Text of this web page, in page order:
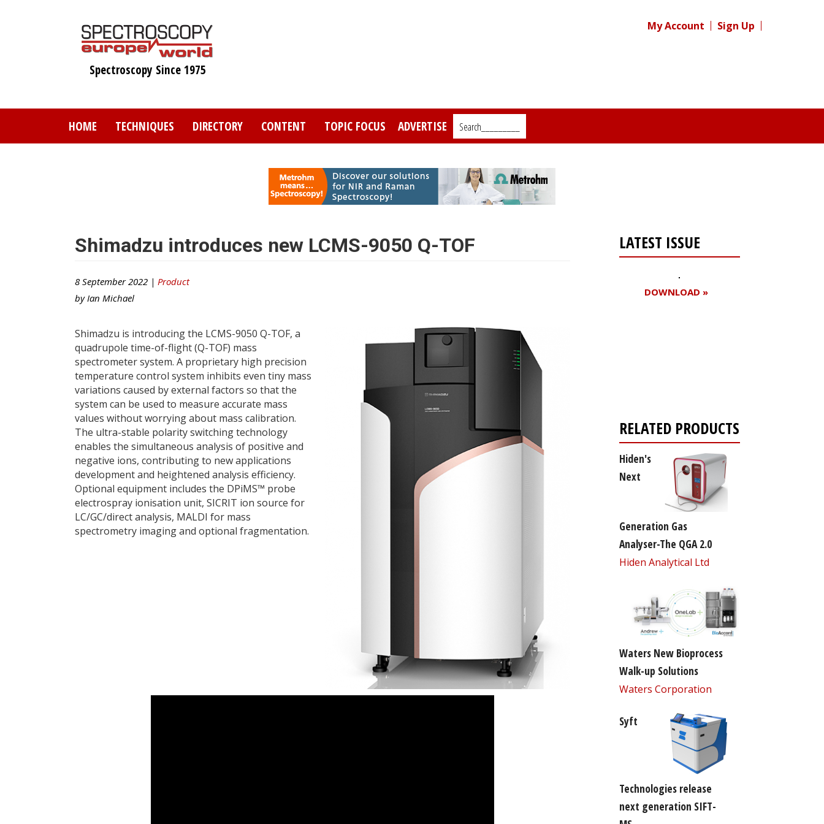
Spectroscopy Since 1975
My Account Sign Up
HOME TECHNIQUES DIRECTORY CONTENT TOPIC FOCUS ADVERTISE Search_________
Shimadzu introduces new LCMS-9050 Q-TOF
8 September 2022 | Product
by Ian Michael
Shimadzu is introducing the LCMS-9050 Q-TOF, a
quadrupole time-of-flight (Q-TOF) mass
spectrometer system. A proprietary high precision
temperature control system inhibits even tiny mass
variations caused by external factors so that the
system can be used to measure accurate mass
values without worrying about mass calibration.
The ultra-stable polarity switching technology
enables the simultaneous analysis of positive and
negative ions, contributing to new applications
development and heightened analysis efficiency.
Optional equipment includes the DPiMS™ probe
electrospray ionisation unit, SICRIT ion source for
LC/GC/direct analysis, MALDI for mass
spectrometry imaging and optional fragmentation.
LATEST ISSUE
DOWNLOAD »
RELATED PRODUCTS
Hiden's
Next
Generation Gas
Analyser-The QGA 2.0
Hiden Analytical Ltd
Waters New Bioprocess
Walk-up Solutions
Waters Corporation
Syft
Technologies release
next generation SIFT-